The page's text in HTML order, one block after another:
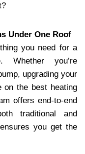
Under One Roof
you need for a
Whether you’re
upgrading your
on the best heating
offers end-to-end
traditional and
you get the